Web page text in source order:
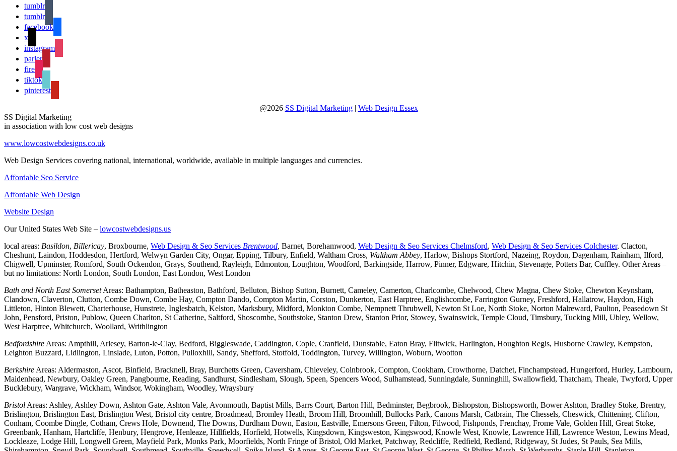
tumblr
tumblr
facebook
x
instagram
parler
fire
tiktok
pinterest
@2026 SS Digital Marketing| Web Design Essex
SS Digital Marketing
in association with low cost web designs
www.lowcostwebdesigns.co.uk
Web Design Services covering national, international, worldwide, available in multiple languages and currencies.
Affordable Seo Service
Affordable Web Design
Website Design
Our United States Web Site – lowcostwebdesigns.us
local areas: Basildon, Billericay, Broxbourne, Web Design & Seo Services Brentwood Barnet, Borehamwood, Web Design & Seo Services Chelmsford, Web Design & Seo Services Colchester, Clacton,
Cheshunt, Laindon, Hoddesdon, Hertford, Welwyn Garden City, Ongar, Epping, Tilbury, Enfield, Waltham Cross, Waltham Abbey, Harlow, Bishops Stortford, Nazeing, Roydon, Dagenham, Rainham, Ilford,
Chigwell, Upminster, Romford, South Ockendon, Grays, Southend, Rayleigh, Edmonton, Loughton, Woodford, Barkingside, Harrow, Pinner, Edgware, Hitchin, Stevenage, Potters Bar, Cuffley. Other Areas –
but no limitations: North London, South London, East London, West London
Bath and North East SomersetAreas: Bathampton, Batheaston, Bathford, Belluton, Bishop Sutton, Burnett, Cameley, Camerton, Charlcombe, Chelwood, Chew Magna, Chew Stoke, Chewton Keynsham,
Clandown, Claverton, Clutton, Combe Down, Combe Hay, Compton Dando, Compton Martin, Corston, Dunkerton, East Harptree, Englishcombe, Farrington Gurney, Freshford, Hallatrow, Haydon, High
Littleton, Hinton Blewett, Charterhouse, Hunstrete, Inglesbatch, Kelston, Marksbury, Midford, Monkton Combe, Nempnett Thrubwell, Newton St Loe, North Stoke, Norton Malreward, Paulton, Peasedown St
John, Pensford, Priston, Publow, Queen Charlton, St Catherine, Saltford, Shoscombe, Southstoke, Stanton Drew, Stanton Prior, Stowey, Swainswick, Temple Cloud, Timsbury, Tucking Mill, Ubley, Wellow,
West Harptree, Whitchurch, Woollard, Writhlington
Bedfordshire Areas: Ampthill, Arlesey, Barton-le-Clay, Bedford, Biggleswade, Caddington, Cople, Cranfield, Dunstable, Eaton Bray, Flitwick, Harlington, Houghton Regis, Husborne Crawley, Kempston,
Leighton Buzzard, Lidlington, Linslade, Luton, Potton, Pulloxhill, Sandy, Shefford, Stotfold, Toddington, Turvey, Willington, Woburn, Wootton
Berkshire Areas: Aldermaston, Ascot, Binfield, Bracknell, Bray, Burchetts Green, Caversham, Chieveley, Colnbrook, Compton, Cookham, Crowthorne, Datchet, Finchampstead, Hungerford, Hurley, Lambourn,
Maidenhead, Newbury, Oakley Green, Pangbourne, Reading, Sandhurst, Sindlesham, Slough, Speen, Spencers Wood, Sulhamstead, Sunningdale, Sunninghill, Swallowfield, Thatcham, Theale, Twyford, Upper
Bucklebury, Wargrave, Wickham, Windsor, Wokingham, Woodley, Wraysbury
Bristol Areas: Ashley, Ashley Down, Ashton Gate, Ashton Vale, Avonmouth, Baptist Mills, Barrs Court, Barton Hill, Bedminster, Begbrook, Bishopston, Bishopsworth, Bower Ashton, Bradley Stoke, Brentry,
Brislington, Brislington East, Brislington West, Bristol city centre, Broadmead, Bromley Heath, Broom Hill, Broomhill, Bullocks Park, Canons Marsh, Catbrain, The Chessels, Cheswick, Chittening, Clifton,
Conham, Coombe Dingle, Cotham, Crews Hole, Downend, The Downs, Durdham Down, Easton, Eastville, Emersons Green, Filton, Filwood, Fishponds, Frenchay, Frome Vale, Golden Hill, Great Stoke,
Greenbank, Hanham, Hartcliffe, Henbury, Hengrove, Henleaze, Hillfields, Horfield, Hotwells, Kingsdown, Kingsweston, Kingswood, Knowle West, Knowle, Lawrence Hill, Lawrence Weston, Lewins Mead,
Lockleaze, Lodge Hill, Longwell Green, Mayfield Park, Monks Park, Moorfields, North Fringe of Bristol, Old Market, Patchway, Redcliffe, Redfield, Redland, Ridgeway, St Judes, St Pauls, Sea Mills,